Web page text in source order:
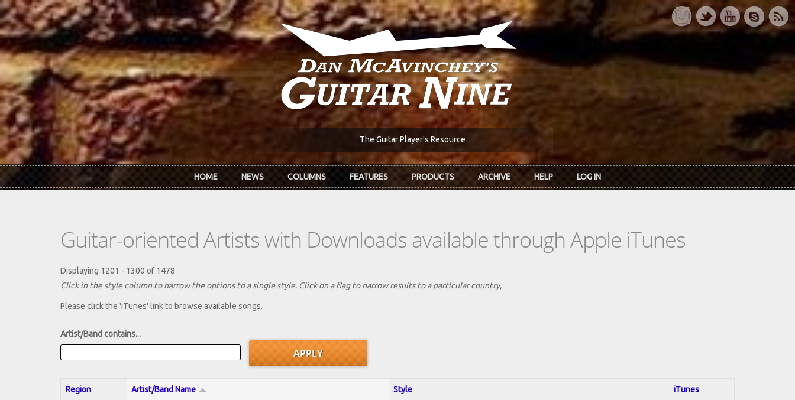
Skip to main content
The Guitar Player's Resource
HOME NEWS COLUMNS FEATURES PRODUCTS ARCHIVE HELP LOG IN
Guitar-oriented Artists with Downloads available through Apple iTunes
Displaying 1201 - 1300 of 1478
Click in the style column to narrow the options to a single style. Click on a flag to narrow results to a partlcular country,
Please click the 'iTunes' link to browse available songs.
Artist/Band contains...
Region Artist/Band Name Style iTunes